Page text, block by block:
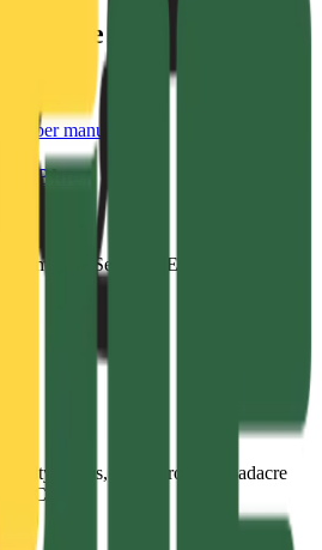
Blue
manufacturer
Blue
Biostimulants Seaweed Extracts
Crops, Row Crops, Broadacre
Crops